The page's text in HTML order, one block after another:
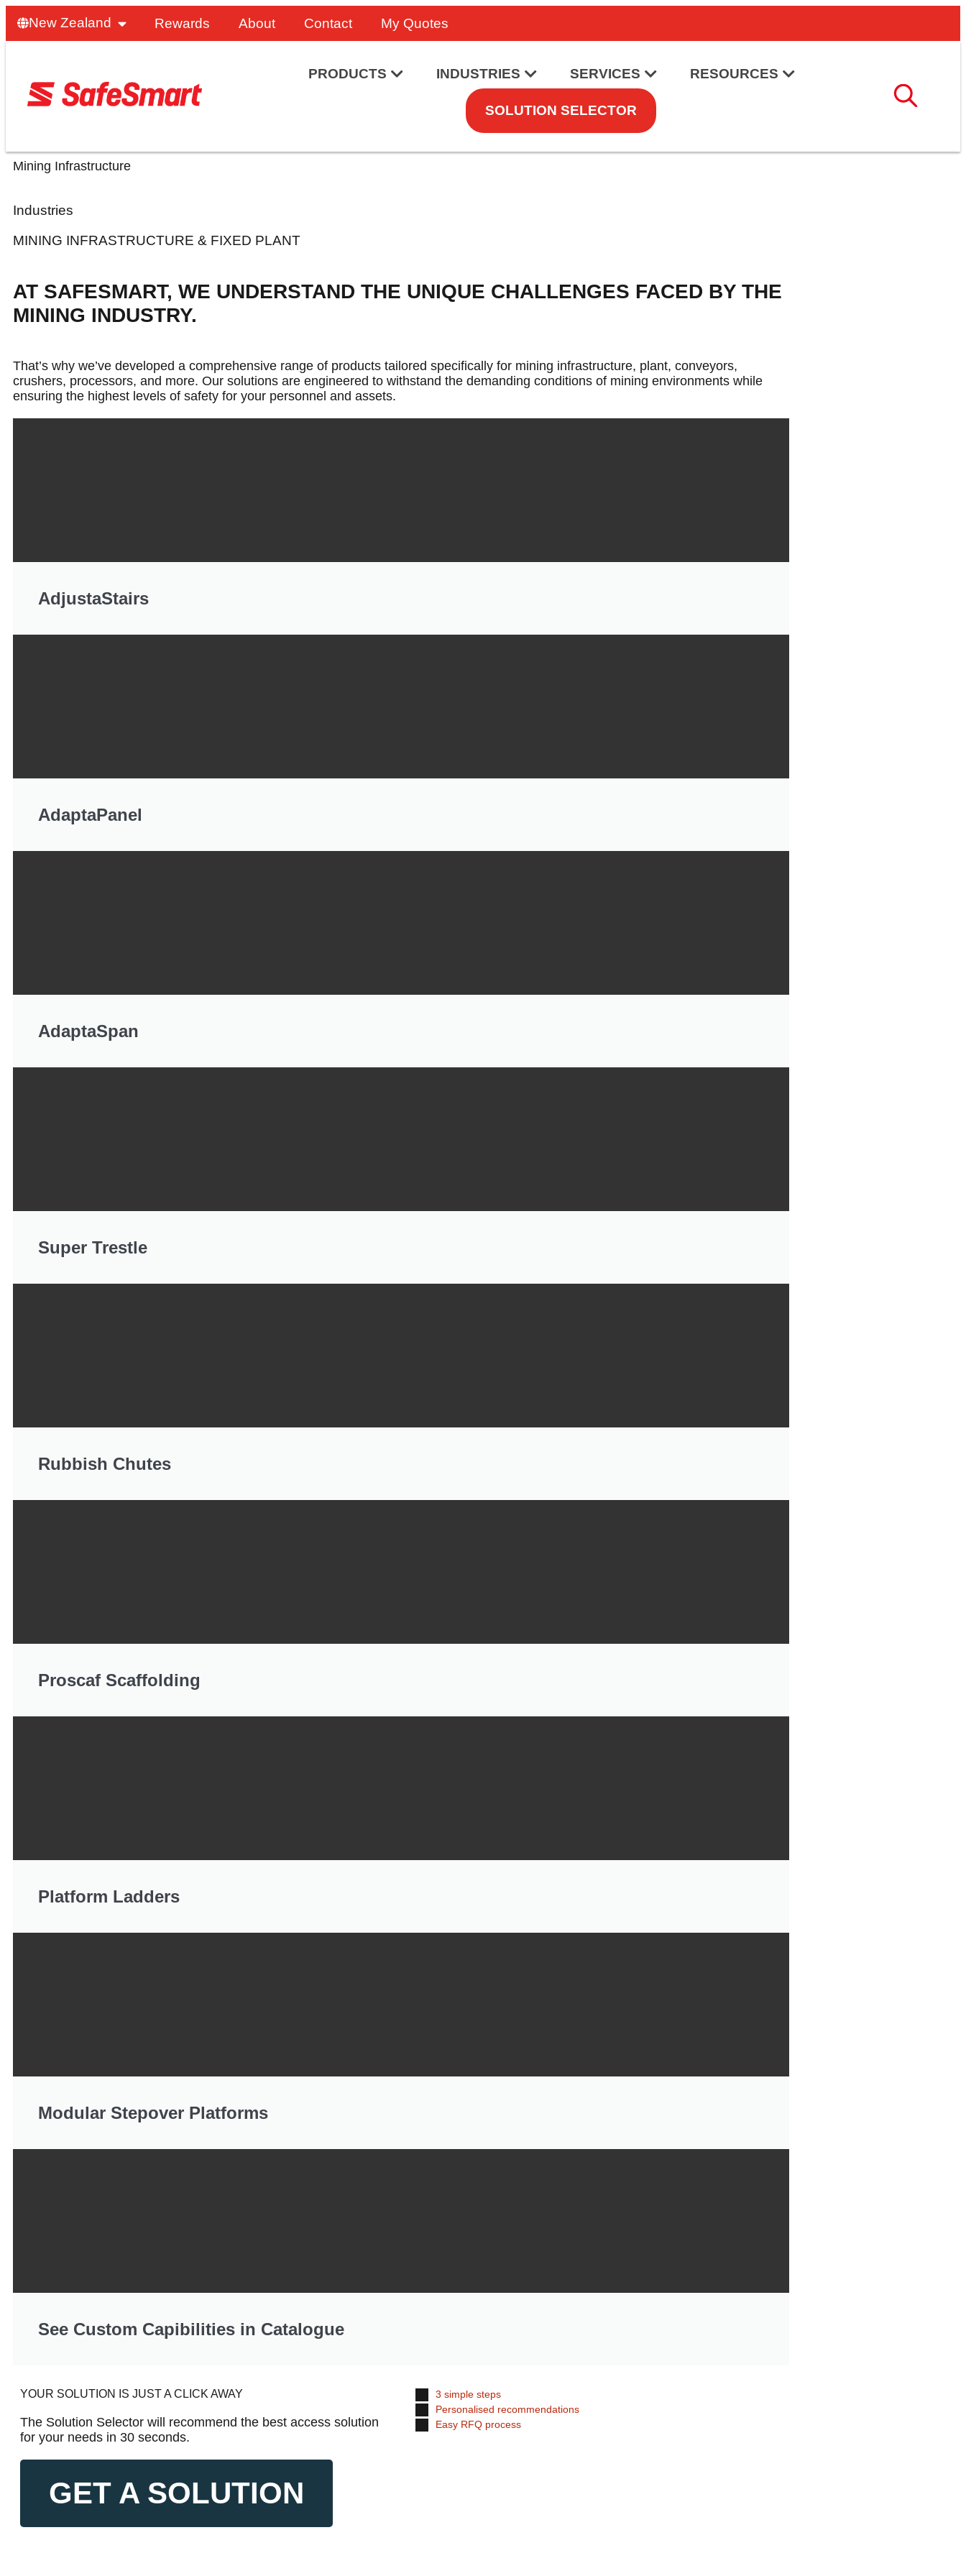
New Zealand Rewards About Contact My Quotes
PRODUCTS INDUSTRIES SERVICES RESOURCES
SOLUTION SELECTOR
Mining Infrastructure
Industries
MINING INFRASTRUCTURE & FIXED PLANT
AT SAFESMART, WE UNDERSTAND THE UNIQUE CHALLENGES FACED BY THE
MINING INDUSTRY.
That’s why we’ve developed a comprehensive range of products tailored specifically for mining infrastructure, plant, conveyors,
crushers, processors, and more. Our solutions are engineered to withstand the demanding conditions of mining environments while
ensuring the highest levels of safety for your personnel and assets.
AdjustaStairs
AdaptaPanel
AdaptaSpan
Super Trestle
Rubbish Chutes
Proscaf Scaffolding
Platform Ladders
Modular Stepover Platforms
See Custom Capibilities in Catalogue
YOUR SOLUTION IS JUST A CLICK AWAY
The Solution Selector will recommend the best access solution
for your needs in 30 seconds.
GET A SOLUTION
3 simple steps
Personalised recommendations
Easy RFQ process